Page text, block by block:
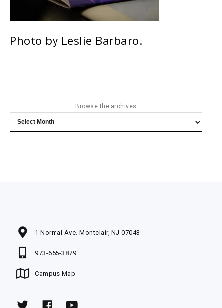
Photo by Leslie Barbaro.
Browse the archives
Browse
the
1 Normal Ave. Montclair, NJ 07043
973-655-3879
Campus Map